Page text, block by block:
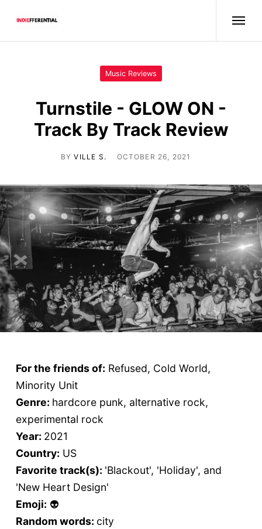
Music Reviews
Turnstile - GLOW ON -
Track By Track Review
BYVILLE S. OCTOBER 26, 2021
For the friends of: Refused, Cold World,
Minority Unit
Genre: hardcore punk, alternative rock,
experimental rock
Year: 2021
Country: US
Favorite track(s): 'Blackout', 'Holiday', and
'New Heart Design'
Emoji: 👽
Random words: city